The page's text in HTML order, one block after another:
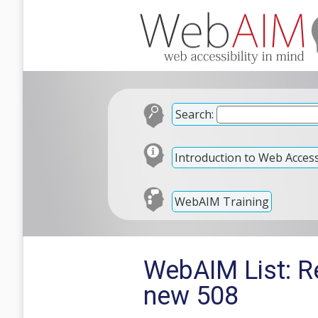
Search:
Introduction to Web
WebAIM Training
WebAIM List:
new 508